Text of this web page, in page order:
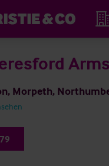
Arms
Morpeth,